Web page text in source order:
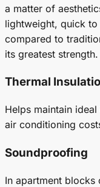
a matter of
lightweight, quick
compared to
its greatest strength.
Thermal
Helps maintain
air conditioning
Soundproofing
In apartment